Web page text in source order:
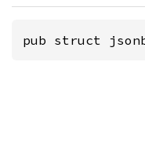
pub struct